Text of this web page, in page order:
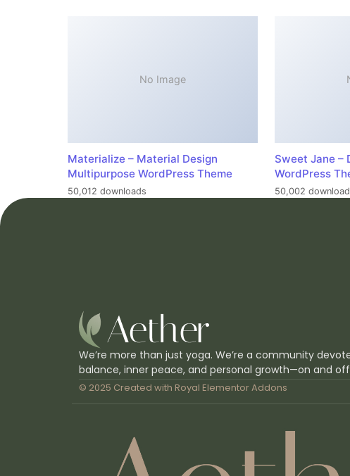
No Image
Materialize – Material Design
Multipurpose WordPress Theme
50,012 downloads
Sweet Jane –
WordPress
50,002
We’re more than just yoga. We’re a community
balance, inner peace, and personal growth—on and
© 2025 Created with Royal Elementor Addons